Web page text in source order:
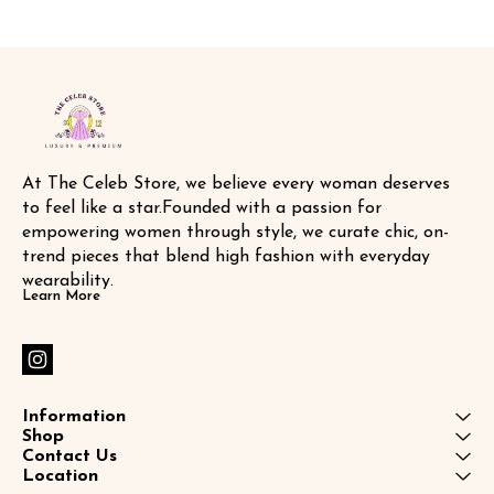
At The Celeb Store, we believe every woman deserves
to feel like a star.Founded with a passion for
empowering women through style, we curate chic, on-
trend pieces that blend high fashion with everyday
wearability.
Learn More
Information
Shop
Contact Us
Location